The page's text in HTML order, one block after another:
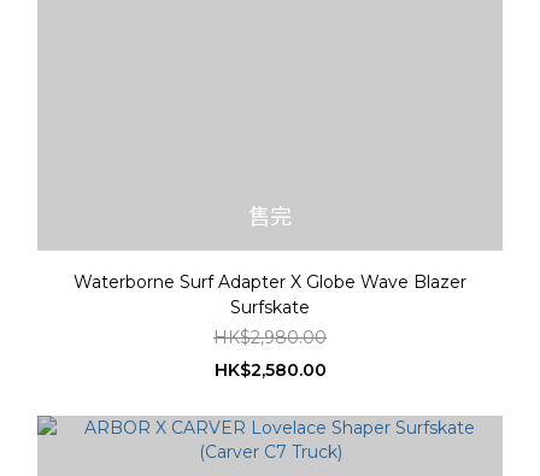
售完
Waterborne Surf Adapter X Globe Wave Blazer
Surfskate
HK$2,980.00
HK$2,580.00